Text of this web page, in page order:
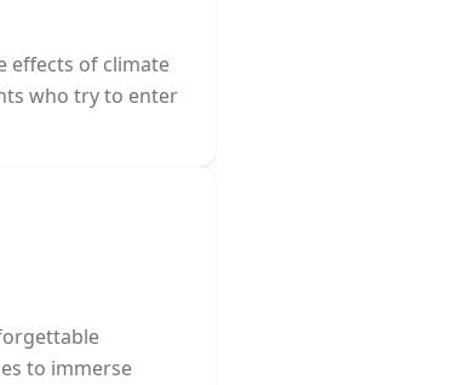
effects of climate
who try to enter
to immerse